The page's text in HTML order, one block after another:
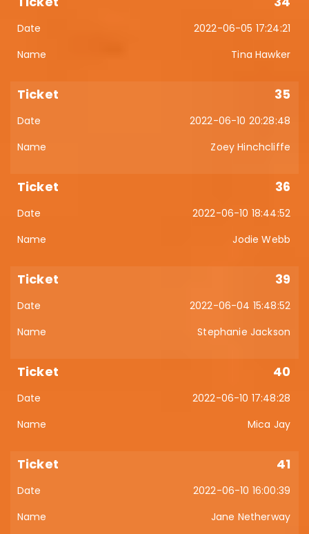
2022-06-05 17:24:21
Tina Hawker
35
2022-06-10 20:28:48
Zoey Hinchcliffe
36
2022-06-10 18:44:52
Jodie Webb
39
2022-06-04 15:48:52
Stephanie Jackson
40
2022-06-10 17:48:28
Mica Jay
41
2022-06-10 16:00:39
Jane Netherway